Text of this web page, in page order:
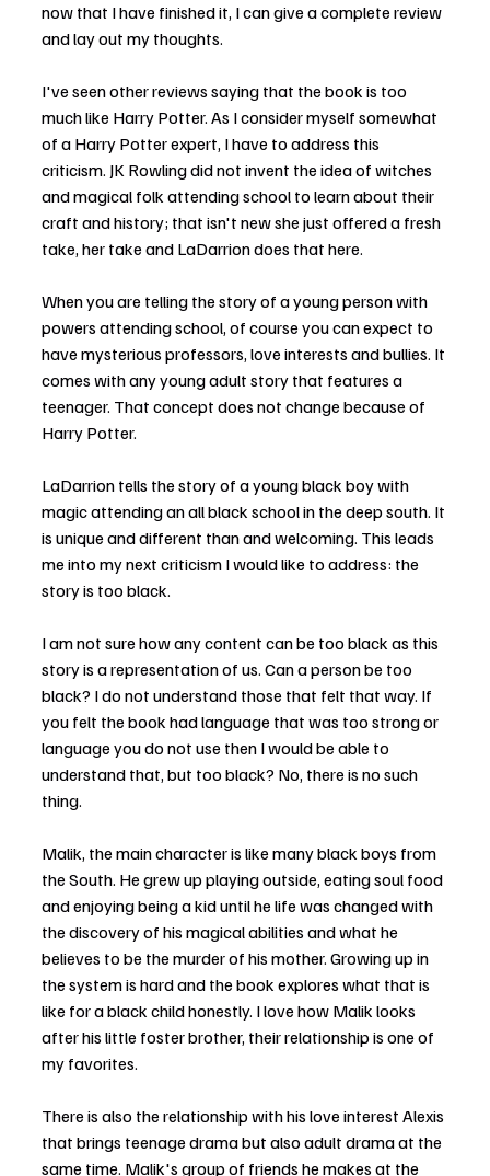
now that I have finished it, I can give a complete review
and lay out my thoughts.
I've seen other reviews saying that the book is too
much like Harry Potter. As I consider myself somewhat
of a Harry Potter expert, I have to address this
criticism. JK Rowling did not invent the idea of witches
and magical folk attending school to learn about their
craft and history; that isn't new she just offered a fresh
take, her take and LaDarrion does that here.
When you are telling the story of a young person with
powers attending school, of course you can expect to
have mysterious professors, love interests and bullies. It
comes with any young adult story that features a
teenager. That concept does not change because of
Harry Potter.
LaDarrion tells the story of a young black boy with
magic attending an all black school in the deep south. It
is unique and different than and welcoming. This leads
me into my next criticism I would like to address: the
story is too black.
I am not sure how any content can be too black as this
story is a representation of us. Can a person be too
black? I do not understand those that felt that way. If
you felt the book had language that was too strong or
language you do not use then I would be able to
understand that, but too black? No, there is no such
thing.
Malik, the main character is like many black boys from
the South. He grew up playing outside, eating soul food
and enjoying being a kid until he life was changed with
the discovery of his magical abilities and what he
believes to be the murder of his mother. Growing up in
the system is hard and the book explores what that is
like for a black child honestly. I love how Malik looks
after his little foster brother, their relationship is one of
my favorites.
There is also the relationship with his love interest Alexis
that brings teenage drama but also adult drama at the
same time. Malik's group of friends he makes at the